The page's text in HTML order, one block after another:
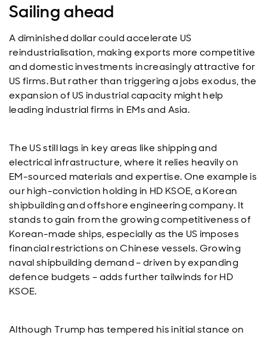
Sailing ahead
A diminished dollar could accelerate US
reindustrialisation, making exports more competitive
and domestic investments increasingly attractive for
US firms. But rather than triggering a jobs exodus, the
expansion of US industrial capacity might help
leading industrial firms in EMs and Asia.
The US still lags in key areas like shipping and
electrical infrastructure, where it relies heavily on
EM-sourced materials and expertise. One example is
our high-conviction holding in HD KSOE, a Korean
shipbuilding and offshore engineering company. It
stands to gain from the growing competitiveness of
Korean-made ships, especially as the US imposes
financial restrictions on Chinese vessels. Growing
naval shipbuilding demand – driven by expanding
defence budgets – adds further tailwinds for HD
KSOE.
Although Trump has tempered his initial stance on